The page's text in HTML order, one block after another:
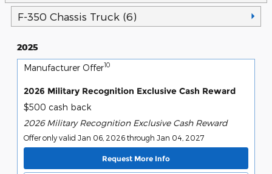
F-350 Chassis Truck (6)
2025
Manufacturer Offer10
2026 Military Recognition Exclusive Cash Reward
$500 cash back
2026 Military Recognition Exclusive Cash Reward
Offer only valid Jan 06, 2026 through Jan 04, 2027
Request More Info